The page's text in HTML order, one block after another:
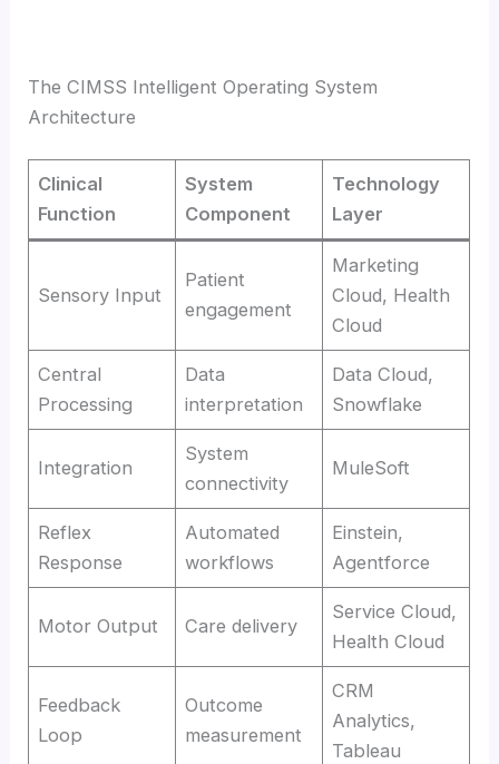
The CIMSS Intelligent Operating System
Architecture
Clinical
Function
System
Component
Technology
Layer
Sensory Input
Patient
engagement
Marketing
Cloud, Health
Cloud
Central
Processing
Data
interpretation
Data Cloud,
Snowflake
Integration
System
connectivity
MuleSoft
Reflex
Response
Automated
workflows
Einstein,
Agentforce
Motor Output Care delivery
Service Cloud,
Health Cloud
Feedback
Loop
Outcome
measurement
CRM
Analytics,
Tableau